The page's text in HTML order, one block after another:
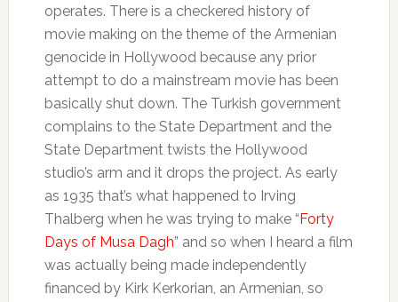
operates. There is a checkered history of
movie making on the theme of the Armenian
genocide in Hollywood because any prior
attempt to do a mainstream movie has been
basically shut down. The Turkish government
complains to the State Department and the
State Department twists the Hollywood
studio’s arm and it drops the project. As early
as 1935 that’s what happened to Irving
Thalberg when he was trying to make “ Forty
Days of Musa Dagh” and so when I heard a film
was actually being made independently
financed by Kirk Kerkorian, an Armenian, so